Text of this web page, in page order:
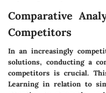
Comparative
Competitors
In an increasingly
solutions, conducting a
competitors is crucial.
Learning in relation to